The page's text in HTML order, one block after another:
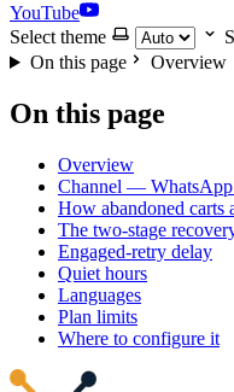
YouTube
Select theme
On this page
Overview
On this page
Overview
Channel —
How abandoned carts
The two-stage
Engaged-retry delay
Quiet hours
Languages
Plan limits
Where to configure it